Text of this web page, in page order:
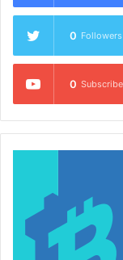
0 Followers
0